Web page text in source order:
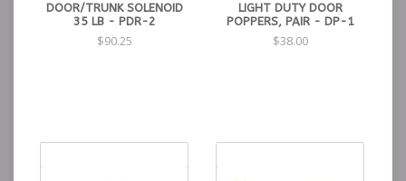
DOOR/TRUNK SOLENOID
35 LB - PDR-2
$90.25
LIGHT DUTY DOOR
POPPERS, PAIR - DP-1
$38.00